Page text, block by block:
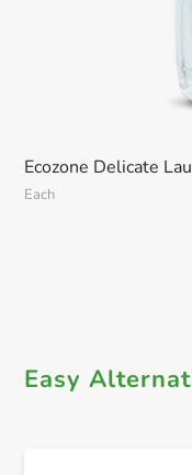
Ecozone Delicate
Each
Easy